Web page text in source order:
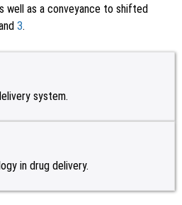
well as a conveyance to shifted
3.
system.
in drug delivery.